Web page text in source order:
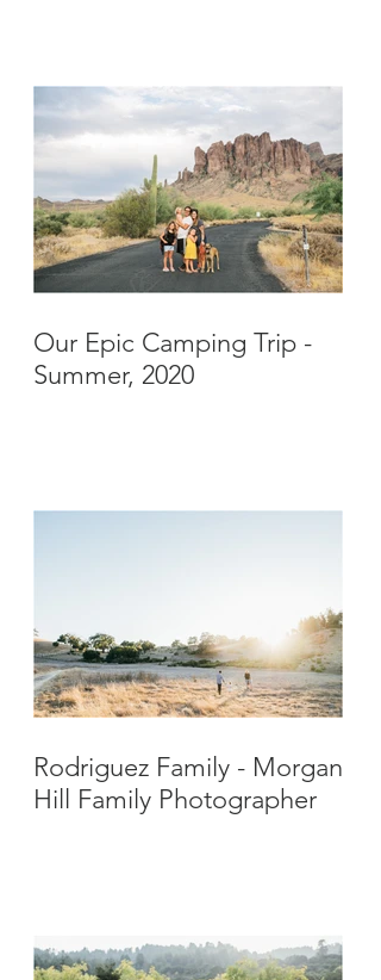
Our Epic Camping Trip -
Summer, 2020
Rodriguez Family - Morgan
Hill Family Photographer